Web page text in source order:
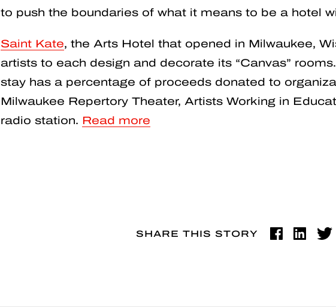
to push the boundaries of what it means to be a hotel
Saint Kate, the Arts Hotel that opened in Milwaukee,
artists to each design and decorate its “Canvas”
stay has a percentage of proceeds donated to
Milwaukee Repertory Theater, Artists Working in
radio station. Read more
SHARE THIS STORY